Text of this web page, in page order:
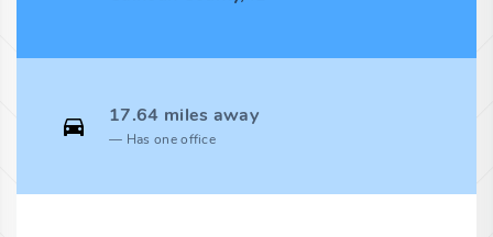
17.64 miles away
Has one office